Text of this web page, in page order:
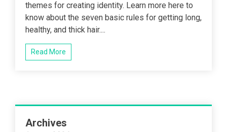
7
Precious
Rules
themes for creating identity. Learn more here to
know about the seven basic rules for getting long,
healthy, and thick hair....
Read More
Archives